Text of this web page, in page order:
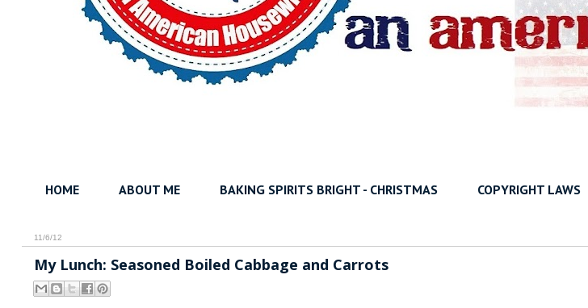
HOME ABOUT ME BAKING SPIRITS BRIGHT - CHRISTMAS COPYRIGHT LAWS
11/6/12
My Lunch: Seasoned Boiled Cabbage and Carrots